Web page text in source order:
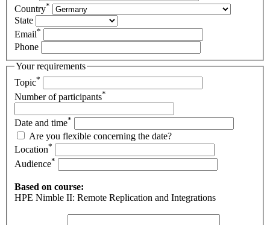
Country*
State
Email*
Phone
Your requirements
Topic*
Number of participants*
Date and time*
Are you flexible concerning the date?
Location*
Audience*
Based on course:
HPE Nimble II: Remote Replication and Integrations